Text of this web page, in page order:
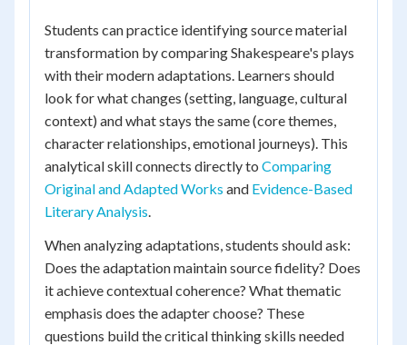
Students can practice identifying source material
transformation by comparing Shakespeare's plays
with their modern adaptations. Learners should
look for what changes (setting, language, cultural
context) and what stays the same (core themes,
character relationships, emotional journeys). This
analytical skill connects directly to Comparing
Original and Adapted Works and Evidence-Based
Literary Analysis.
When analyzing adaptations, students should ask:
Does the adaptation maintain source fidelity? Does
it achieve contextual coherence? What thematic
emphasis does the adapter choose? These
questions build the critical thinking skills needed